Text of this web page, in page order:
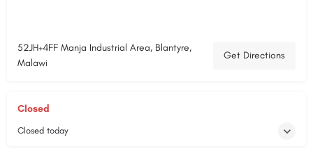
52JH+4FF Manja Industrial Area, Blantyre,
Malawi
Get Directions
Closed
Closed today